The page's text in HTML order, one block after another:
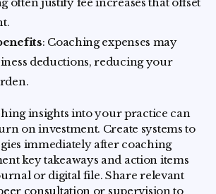
: Coaching expenses may
deductions, reducing your
insights into your practice can
on investment. Create systems to
immediately after coaching
key takeaways and action items
or digital file. Share relevant
consultation or supervision to